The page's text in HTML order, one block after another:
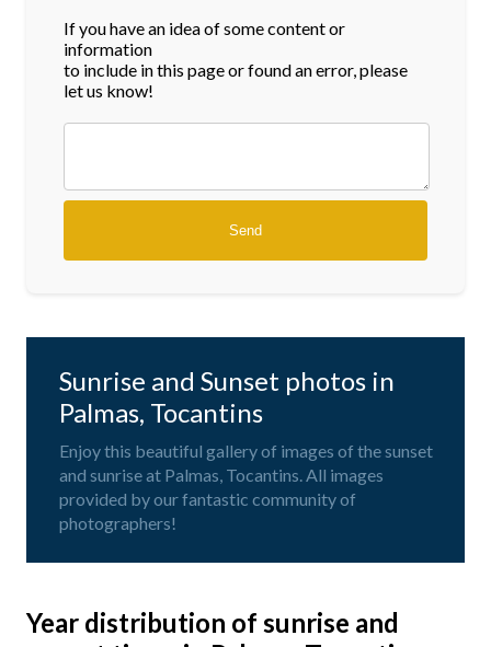
If you have an idea of some content or
information
to include in this page or found an error, please
let us know!
Sunrise and Sunset photos in
Palmas, Tocantins
Enjoy this beautiful gallery of images of the sunset
and sunrise at Palmas, Tocantins. All images
provided by our fantastic community of
photographers!
Year distribution of sunrise and